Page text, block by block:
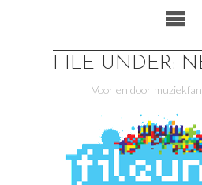
FILE UNDER:
Voor en door